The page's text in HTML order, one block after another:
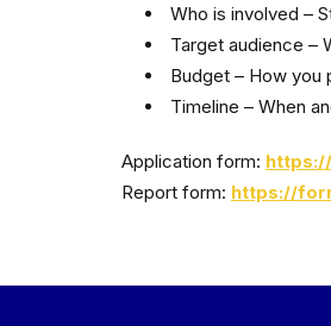
Who is involved –
Target audience –
Budget – How you
Timeline – When
Application form:
Report form: https://